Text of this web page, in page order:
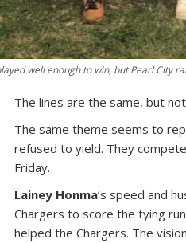
well enough to win, but Pearl City
The lines are the same, but
The same theme seems to
refused to yield. They
Friday.
Lainey Honma’s speed and
Chargers to score the tying
helped the Chargers. The